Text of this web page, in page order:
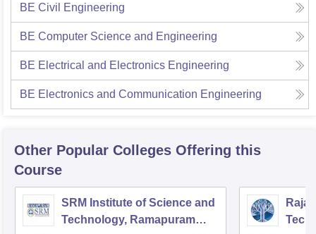
BE Civil Engineering
BE Computer Science and Engineering
BE Electrical and Electronics Engineering
BE Electronics and Communication Engineering
Other Popular Colleges Offering this
Course
SRM Institute of Science and
Technology, Ramapuram